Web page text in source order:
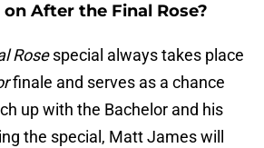
After the Final Rose?
Rosespecial always takes place
finale and serves as a chance
up with the Bachelor and his
the special, Matt James will